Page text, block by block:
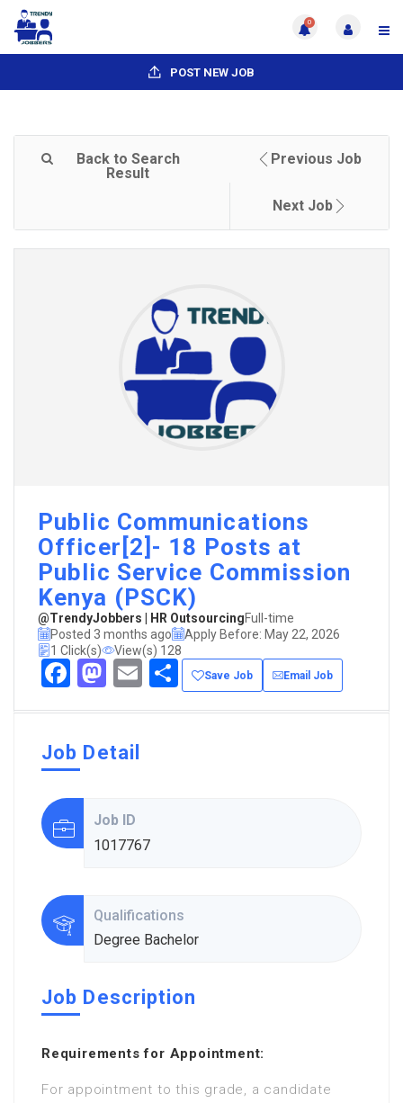
0
POST NEW JOB
Back to Search
Result
Previous Job
Next Job
Public Communications
Officer[2]- 18 Posts at
Public Service Commission
Kenya (PSCK)
@TrendyJobbers | HR OutsourcingFull-time
Posted 3 months ago
Apply Before: May 22, 2026
1 Click(s)
View(s) 128
Facebook
Mastodon
EmailShare
Save Job Email Job
Job Detail
Job ID
1017767
Qualifications
Degree Bachelor
Job Description
Requirements for Appointment:
For appointment to this grade, a candidate